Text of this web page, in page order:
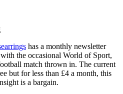
has a monthly newsletter
the occasional World of Sport,
match thrown in. The current
but for less than £4 a month, this
is a bargain.